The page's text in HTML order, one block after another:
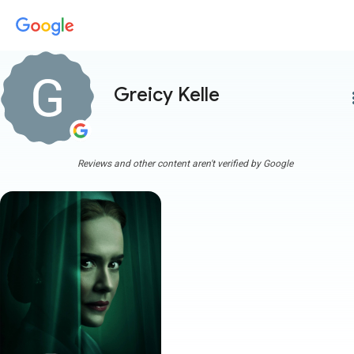
Greicy Kelle
Reviews and other content aren't verified by Google